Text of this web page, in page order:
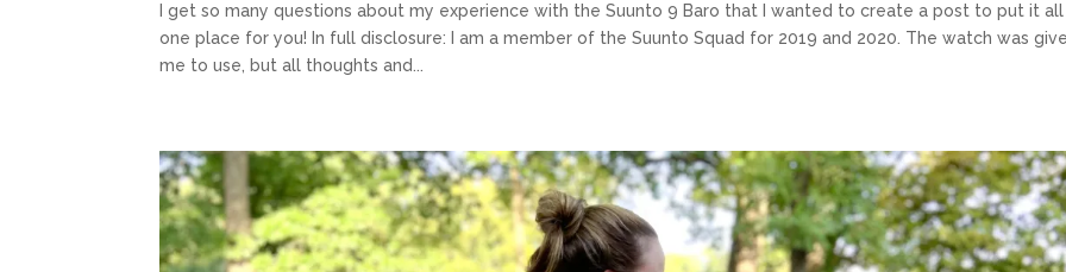
I get so many questions about my experience with the Suunto 9 Baro that I wanted to create a post to put it all
one place for you! In full disclosure: I am a member of the Suunto Squad for 2019 and 2020. The watch was
me to use, but all thoughts and...